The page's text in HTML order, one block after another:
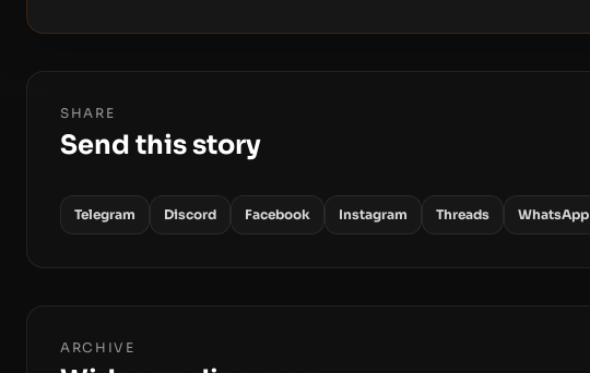
SHARE
Send this story
Telegram Discord Facebook Instagram Threads WhatsApp
ARCHIVE